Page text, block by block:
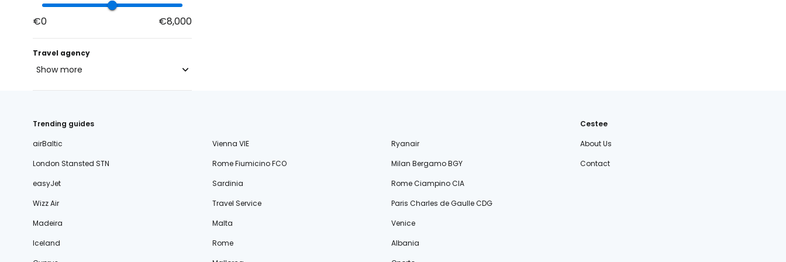
€0 €8,000
Travel agency
Show more
eximtours.cz
tui.cz
kartago.sk
fischer.sk
Trending guides
airBaltic
Vienna VIE
Ryanair
London Stansted STN
Rome Fiumicino FCO
Milan Bergamo BGY
easyJet
Sardinia
Rome Ciampino CIA
Wizz Air
Travel Service
Paris Charles de Gaulle CDG
Madeira
Malta
Venice
Iceland
Rome
Albania
Cestee
About Us
Contact